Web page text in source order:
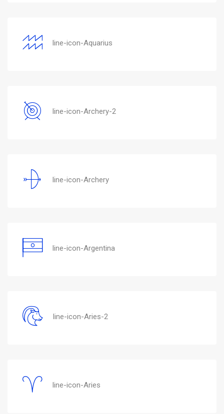
line-icon-Aquarius
line-icon-Archery-2
line-icon-Archery
line-icon-Argentina
line-icon-Aries-2
line-icon-Aries